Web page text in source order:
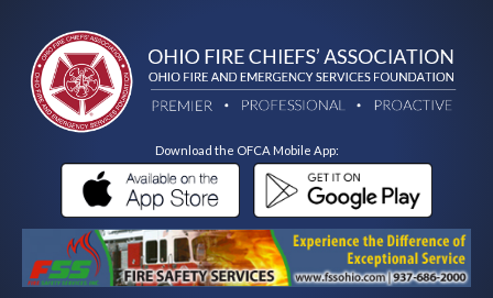
Download the OFCA Mobile App: